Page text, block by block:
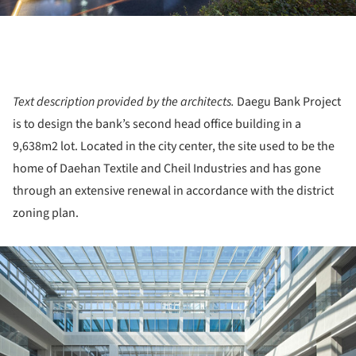
Text description provided by the architects. Daegu Bank Project
is to design the bank’s second head office building in a
9,638m2 lot. Located in the city center, the site used to be the
home of Daehan Textile and Cheil Industries and has gone
through an extensive renewal in accordance with the district
zoning plan.